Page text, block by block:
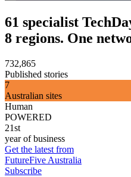
61 specialist
8 regions. One
732,865
Published stories
7
Australian sites
Human
POWERED
21st
year of business
Get the latest from
FutureFive Australia
Subscribe